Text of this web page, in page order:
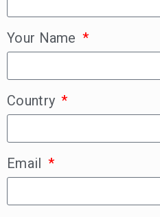
Your Name
Country
Email